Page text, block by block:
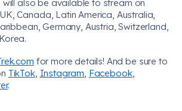
will also be available to stream on
Canada, Latin America, Australia,
Germany, Austria, Switzerland,
for more details! And be sure to
TikTok, Instagram, Facebook,
.